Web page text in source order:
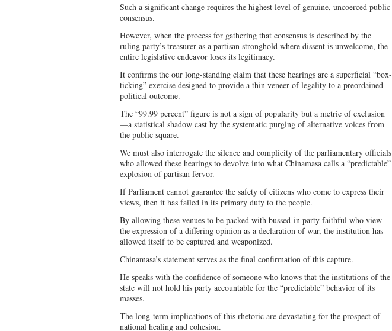
Such a significant change requires the highest level of genuine, uncoerced public
consensus.
However, when the process for gathering that consensus is described by the
ruling party’s treasurer as a partisan stronghold where dissent is unwelcome, the
entire legislative endeavor loses its legitimacy.
It confirms the our long-standing claim that these hearings are a superficial “box-
ticking” exercise designed to provide a thin veneer of legality to a preordained
political outcome.
The “99.99 percent” figure is not a sign of popularity but a metric of exclusion
—a statistical shadow cast by the systematic purging of alternative voices from
the public square.
We must also interrogate the silence and complicity of the parliamentary officials
who allowed these hearings to devolve into what Chinamasa calls a “predictable”
explosion of partisan fervor.
If Parliament cannot guarantee the safety of citizens who come to express their
views, then it has failed in its primary duty to the people.
By allowing these venues to be packed with bussed-in party faithful who view
the expression of a differing opinion as a declaration of war, the institution has
allowed itself to be captured and weaponized.
Chinamasa’s statement serves as the final confirmation of this capture.
He speaks with the confidence of someone who knows that the institutions of the
state will not hold his party accountable for the “predictable” behavior of its
masses.
The long-term implications of this rhetoric are devastating for the prospect of
national healing and cohesion.